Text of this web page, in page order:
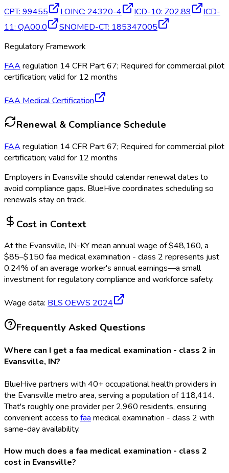
CPT: 99455 LOINC: 24320-4 ICD-10: Z02.89
ICD-
11: QA00.0 SNOMED-CT: 185347005
Regulatory Framework
FAA regulation 14 CFR Part 67; Required for commercial pilot
certification; valid for 12 months
FAA Medical Certification
Renewal & Compliance Schedule
FAA regulation 14 CFR Part 67; Required for commercial pilot
certification; valid for 12 months
Employers in Evansville should calendar renewal dates to
avoid compliance gaps. BlueHive coordinates scheduling so
renewals stay on track.
Cost in Context
At the Evansville, IN-KYmean annual wage of$48,160, a
$85–$150 faa medical examination - class 2 represents just
0.24% of an average worker's annual earnings—a small
investment for regulatory compliance and workforce safety.
Wage data: BLS OEWS2024
Frequently Asked Questions
Where can I get a faa medical examination - class 2 in
Evansville, IN?
BlueHive partners with 40+ occupational health providers in
the Evansville metro area, serving a population of 118,414.
That's roughly one provider per 2,960 residents, ensuring
convenient access to faa medical examination - class 2 with
same-day availability.
How much does a faa medical examination - class 2
cost in Evansville?